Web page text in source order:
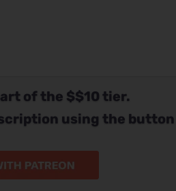
of the $$10 tier.
using the button